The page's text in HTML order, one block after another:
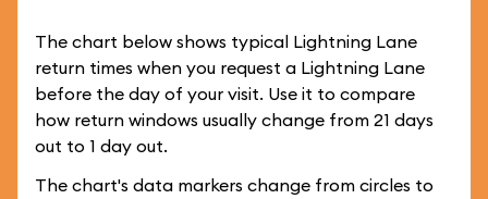
The chart below shows typical Lightning Lane
return times when you request a Lightning Lane
before the day of your visit. Use it to compare
how return windows usually change from 21 days
out to 1 day out.
The chart's data markers change from circles to